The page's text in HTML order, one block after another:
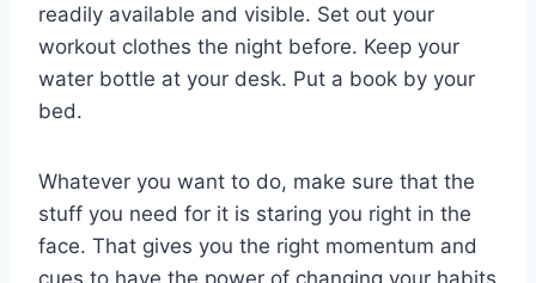
readily available and visible. Set out your
workout clothes the night before. Keep your
water bottle at your desk. Put a book by your
bed.
Whatever you want to do, make sure that the
stuff you need for it is staring you right in the
face. That gives you the right momentum and
cues to have the power of changing your habits